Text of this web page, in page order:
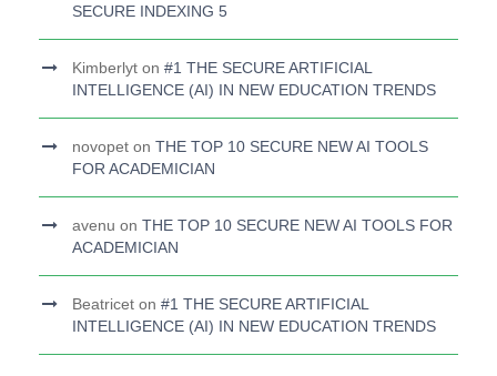
SECURE INDEXING 5
Kimberlyt on #1 THE SECURE ARTIFICIAL
INTELLIGENCE (AI) IN NEW EDUCATION TRENDS
novopet on THE TOP 10 SECURE NEW AI TOOLS
FOR ACADEMICIAN
avenu on THE TOP 10 SECURE NEW AI TOOLS FOR
ACADEMICIAN
Beatricet on #1 THE SECURE ARTIFICIAL
INTELLIGENCE (AI) IN NEW EDUCATION TRENDS